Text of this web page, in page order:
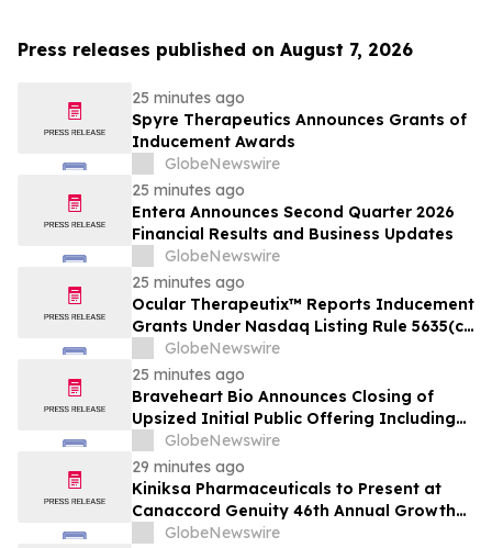
Press releases published on August 7, 2026
25 minutes ago
Spyre Therapeutics Announces Grants of
Inducement Awards
GlobeNewswire
25 minutes ago
Entera Announces Second Quarter 2026
Financial Results and Business Updates
GlobeNewswire
25 minutes ago
Ocular Therapeutix™ Reports Inducement
Grants Under Nasdaq Listing Rule 5635(c)
GlobeNewswire
25 minutes ago
Braveheart Bio Announces Closing of
Upsized Initial Public Offering Including
Full Exercise of Underwriters’ Option to
Purchase Additional Shares
GlobeNewswire
29 minutes ago
Kiniksa Pharmaceuticals to Present at
Canaccord Genuity 46th Annual Growth
Conference
GlobeNewswire